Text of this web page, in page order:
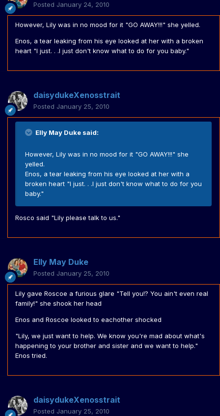
Posted January 24, 2010
However, Lily was in no mood for it "GO AWAY!!!" she yelled.
Enos, a tear leaking from his eye looked at her with a broken
heart "I just. . .I just don't know what to do for you baby."
daisydukeXenosstrait
Posted January 25, 2010
Elly May Duke said:
However, Lily was in no mood for it "GO AWAY!!!" she
yelled.
Enos, a tear leaking from his eye looked at her with a
broken heart "I just. . .I just don't know what to do for you
baby."
Rosco said "Lily please talk to us."
Elly May Duke
Posted January 25, 2010
Lily gave Roscoe a furious glare "Tell you!? You ain't even real
family!" she shook her head
Enos and Roscoe looked to eachother shocked
"Lily, we just want to help. We know you're mad about what's
happening to your brother and sister and we want to help."
Enos tried.
daisydukeXenosstrait
Posted January 25, 2010